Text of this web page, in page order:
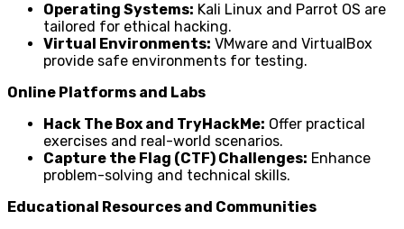
Operating Systems: Kali Linux and Parrot OS are
tailored for ethical hacking.
Virtual Environments: VMware and VirtualBox
provide safe environments for testing.
Online Platforms and Labs
Hack The Box and TryHackMe: Offer practical
exercises and real-world scenarios.
Capture the Flag (CTF) Challenges: Enhance
problem-solving and technical skills.
Educational Resources and Communities